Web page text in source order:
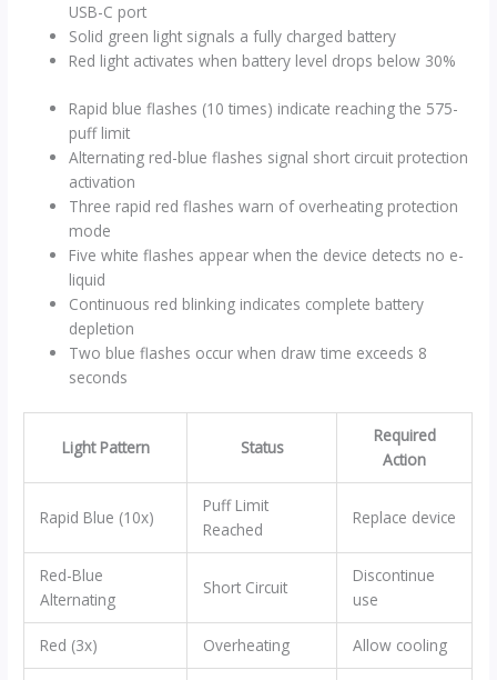
USB-C port
Solid green light signals a fully charged battery
Red light activates when battery level drops below 30%
Rapid blue flashes (10 times) indicate reaching the 575-
puff limit
Alternating red-blue flashes signal short circuit protection
activation
Three rapid red flashes warn of overheating protection
mode
Five white flashes appear when the device detects no e-
liquid
Continuous red blinking indicates complete battery
depletion
Two blue flashes occur when draw time exceeds 8
seconds
Light Pattern Status
Required
Action
Rapid Blue (10x)
Puff Limit
Reached
Replace device
Red-Blue
Alternating
Short Circuit
Discontinue
use
Red (3x) Overheating Allow cooling